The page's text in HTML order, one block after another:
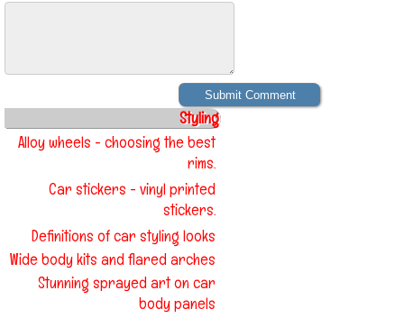
Styling
Alloy wheels - choosing the best
rims.
Car stickers - vinyl printed
stickers.
Definitions of car styling looks
Wide body kits and flared arches
Stunning sprayed art on car
body panels